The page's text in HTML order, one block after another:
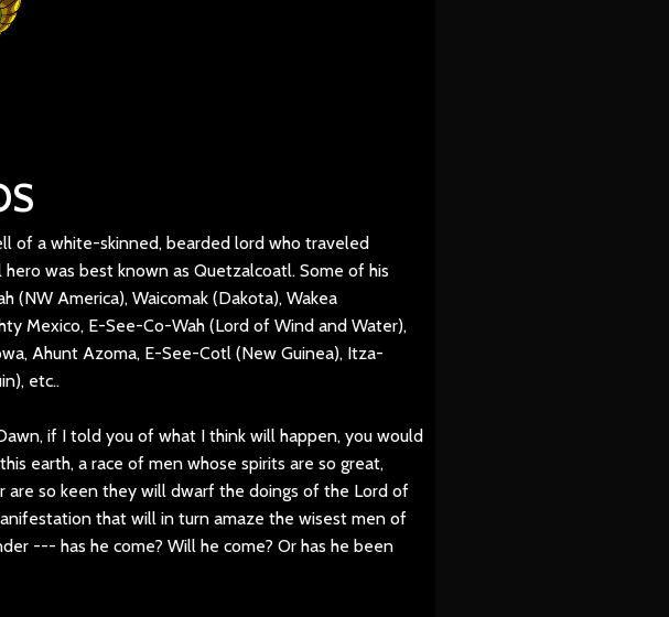
of a white-skinned, bearded lord who traveled
was best known as Quetzalcoatl. Some of his
(NW America), Waicomak (Dakota), Wakea
Mexico, E-See-Co-Wah (Lord of Wind and Water),
Ahunt Azoma, E-See-Cotl (New Guinea), Itza-
etc..
if I told you of what I think will happen, you would
earth, a race of men whose spirits are so great,
are so keen they will dwarf the doings of the Lord of
that will in turn amaze the wisest men of
--- has he come? Will he come? Or has he been